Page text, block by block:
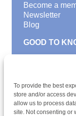
To provide the best
store and/or access
allow us to process
site. Not consenting or
Become a
Newsletter
Blog
GOOD TO
Teambuilding
Youth Hostels
is a member of